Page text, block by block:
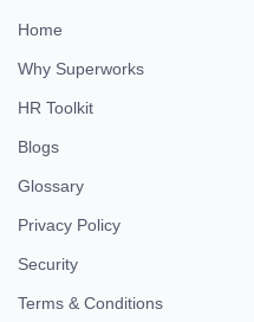
Home
Why Superworks
HR Toolkit
Blogs
Glossary
Privacy Policy
Security
Terms & Conditions